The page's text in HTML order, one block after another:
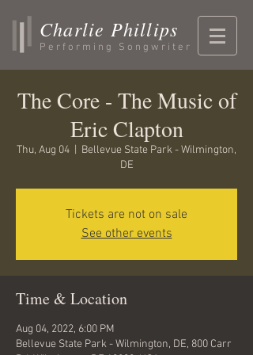
Charlie Phillips
Performing Songwriter
The Core - The Music of
Eric Clapton
Thu, Aug 04
Bellevue State Park - Wilmington,
DE
Tickets are not on sale
See other events
Time & Location
Aug 04, 2022, 6:00 PM
Bellevue State Park - Wilmington, DE, 800 Carr